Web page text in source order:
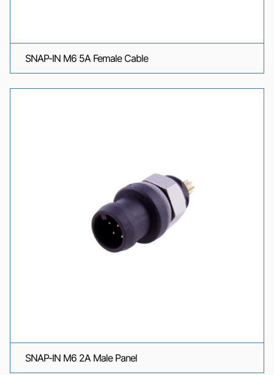
SNAP-IN M6 5A Female Cable
SNAP-IN M6 2A Male Panel